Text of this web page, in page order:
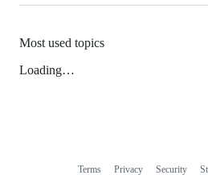
Most used topics
Loading…
Terms Privacy Security